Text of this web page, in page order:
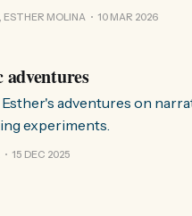
2025, onde o
ESTHER MOLINA 10 MAR 2026
adventures on
experiments.
15 DEC 2025